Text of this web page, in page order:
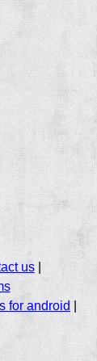
us|
for android